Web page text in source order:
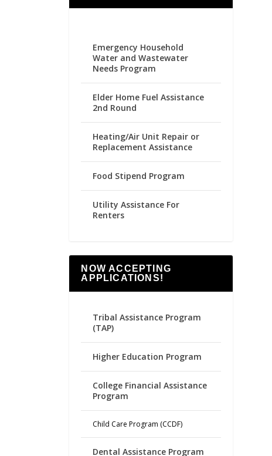
Emergency Household
Water and Wastewater
Needs Program
Elder Home Fuel Assistance
2nd Round
Heating/Air Unit Repair or
Replacement Assistance
Food Stipend Program
Utility Assistance For
Renters
NOW ACCEPTING
APPLICATIONS!
Tribal Assistance Program
(TAP)
Higher Education Program
College Financial Assistance
Program
Child Care Program (CCDF)
Dental Assistance Program